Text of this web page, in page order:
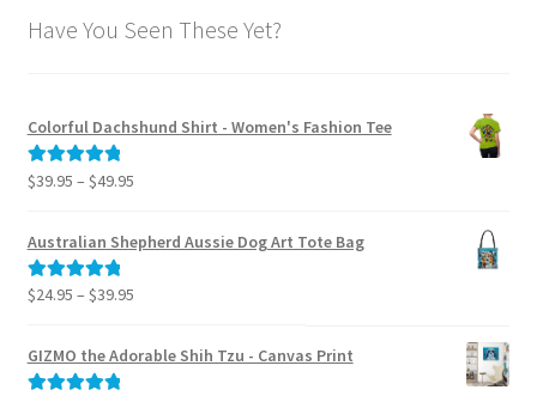
Have You Seen These Yet?
Colorful Dachshund Shirt - Women's Fashion Tee
Rated5.00
$39.95 – $49.95Price
$39.95
through
$49.95
Australian Shepherd Aussie Dog Art Tote Bag
Rated5.00
$24.95 – $39.95Price
$24.95
GIZMO the Adorable Shih Tzu - Canvas Print